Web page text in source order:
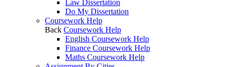
Law Dissertation
Do My Dissertation
Coursework Help
Back Coursework Help
English Coursework Help
Finance Coursework Help
Maths Coursework Help